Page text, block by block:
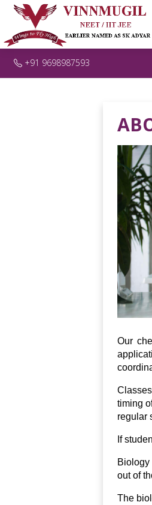
+91 9698987593
Our
timing
regular
If
out of
The